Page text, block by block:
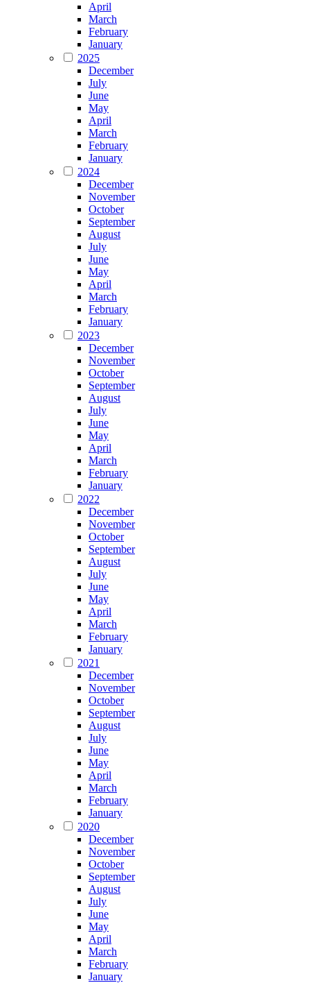
April
March
February
January
2025
December
July
June
May
April
March
February
January
2024
December
November
October
September
August
July
June
May
April
March
February
January
2023
December
November
October
September
August
July
June
May
April
March
February
January
2022
December
November
October
September
August
July
June
May
April
March
February
January
2021
December
November
October
September
August
July
June
May
April
March
February
January
2020
December
November
October
September
August
July
June
May
April
March
February
January